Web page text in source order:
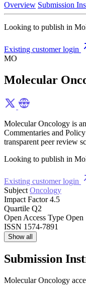
Overview Submission
Looking to publish in
Existing customer login
MO
Molecular
Molecular Oncology is
Commentaries and
transparent peer review
Looking to publish in
Existing customer login
Subject Oncology
Impact Factor 4.5
Quartile Q2
Open Access Type Open
ISSN 1574-7891
Show all
Submission
Molecular Oncology